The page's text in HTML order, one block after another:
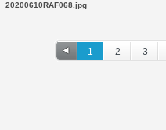
20200610RAF068.jpg
1 2 3